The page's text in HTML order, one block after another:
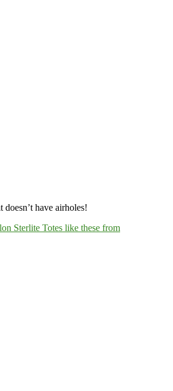
have airholes!
Sterlite Totes like these from